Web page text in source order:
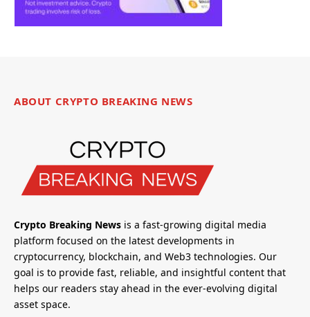
ABOUT CRYPTO BREAKING NEWS
Crypto Breaking News is a fast-growing digital media
platform focused on the latest developments in
cryptocurrency, blockchain, and Web3 technologies. Our
goal is to provide fast, reliable, and insightful content that
helps our readers stay ahead in the ever-evolving digital
asset space.